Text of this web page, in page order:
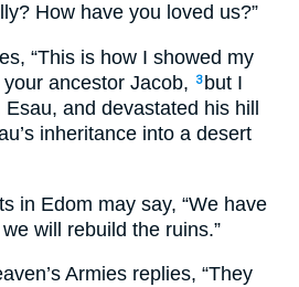
How have you loved us?”
“This is how I showed my
ancestor Jacob,
3 but I
and devastated his hill
inheritance into a desert
in Edom may say, “We have
will rebuild the ruins.”
Armies replies, “They